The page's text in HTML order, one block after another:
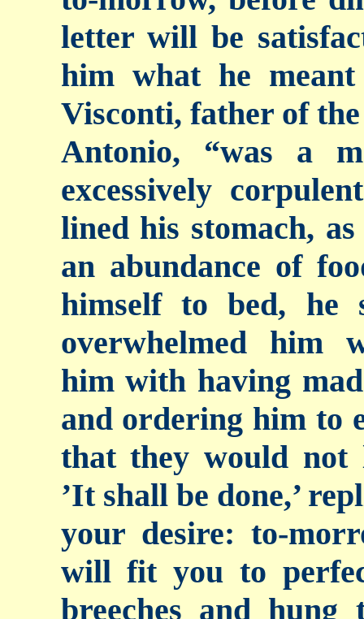
letter will be
him what he
Visconti, father of
Antonio, “was a
excessively
lined his stomach,
an abundance of
himself to bed, he
overwhelmed him
him with having
and ordering him to
that they would not
’It shall be done,’
your desire: to-
will fit you to
breeches and